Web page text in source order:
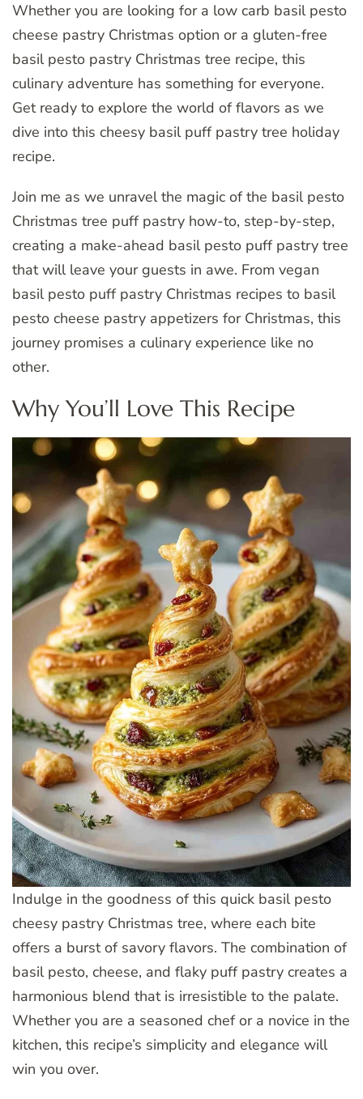
Whether you are looking for a low carb basil pesto
cheese pastry Christmas option or a gluten-free
basil pesto pastry Christmas tree recipe, this
culinary adventure has something for everyone.
Get ready to explore the world of flavors as we
dive into this cheesy basil puff pastry tree holiday
recipe.
Join me as we unravel the magic of the basil pesto
Christmas tree puff pastry how-to, step-by-step,
creating a make-ahead basil pesto puff pastry tree
that will leave your guests in awe. From vegan
basil pesto puff pastry Christmas recipes to basil
pesto cheese pastry appetizers for Christmas, this
journey promises a culinary experience like no
other.
Why You’ll Love This Recipe
Indulge in the goodness of this quick basil pesto
cheesy pastry Christmas tree, where each bite
offers a burst of savory flavors. The combination of
basil pesto, cheese, and flaky puff pastry creates a
harmonious blend that is irresistible to the palate.
Whether you are a seasoned chef or a novice in the
kitchen, this recipe’s simplicity and elegance will
win you over.